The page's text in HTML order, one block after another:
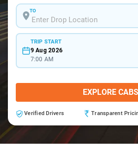
TO
TRIP START
9 Aug 2026
7:00 AM
EXPLORE CABS
Verified Drivers Transparent